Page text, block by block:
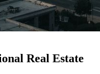
Real Estate